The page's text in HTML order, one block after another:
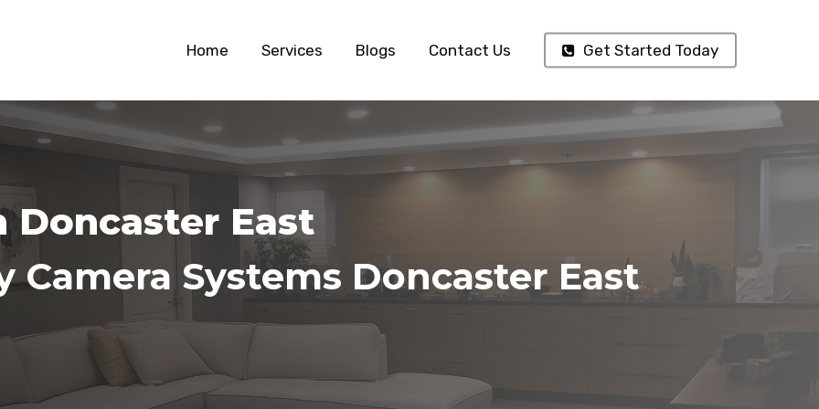
Home Services Blogs Contact Us Get Started Today
Doncaster East
Camera Systems Doncaster East